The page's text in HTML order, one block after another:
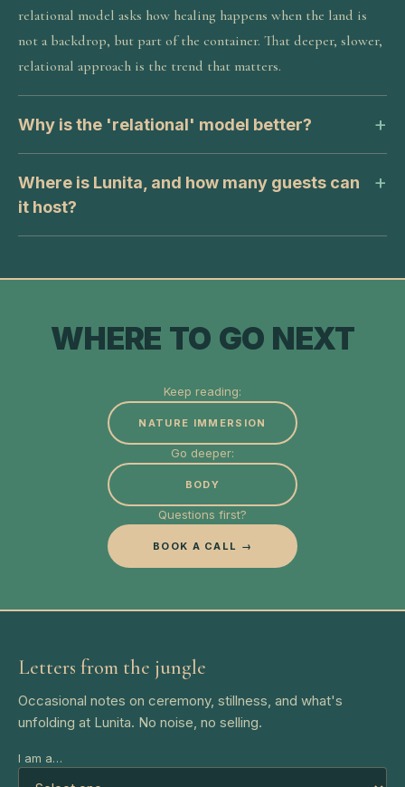
relational model asks how healing happens when the land is
not a backdrop, but part of the container. That deeper, slower,
relational approach is the trend that matters.
Why is the 'relational' model better?
Where is Lunita, and how many guests can
it host?
WHERE TO GO NEXT
Keep reading:
NATURE IMMERSION
Go deeper:
BODY
Questions first?
BOOK A CALL →
Letters from the jungle
Occasional notes on ceremony, stillness, and what's
unfolding at Lunita. No noise, no selling.
I am a…